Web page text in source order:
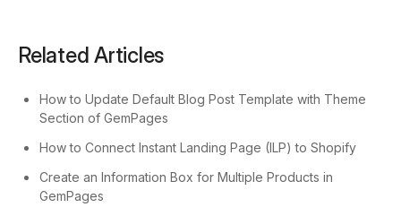
Related Articles
How to Update Default Blog Post Template with Theme
Section of GemPages
How to Connect Instant Landing Page (ILP) to Shopify
Create an Information Box for Multiple Products in
GemPages